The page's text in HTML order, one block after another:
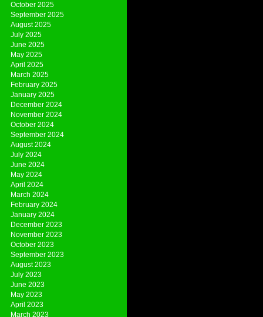
October 2025
September 2025
August 2025
July 2025
June 2025
May 2025
April 2025
March 2025
February 2025
January 2025
December 2024
November 2024
October 2024
September 2024
August 2024
July 2024
June 2024
May 2024
April 2024
March 2024
February 2024
January 2024
December 2023
November 2023
October 2023
September 2023
August 2023
July 2023
June 2023
May 2023
April 2023
March 2023